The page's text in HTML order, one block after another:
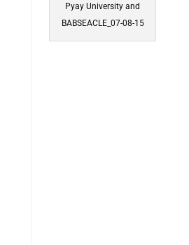
Pyay University and
BABSEACLE_07-08-15